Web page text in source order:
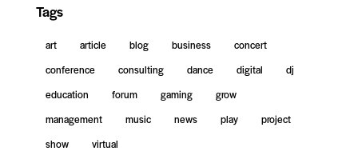
Tags
art article blog business
concert
conference
consulting dance digital
dj
education
forum gaming
grow
management
music news play
project
show
virtual